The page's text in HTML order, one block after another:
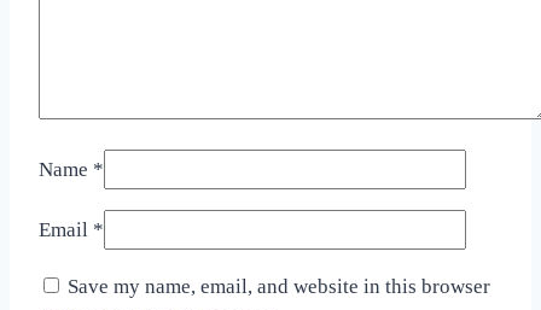
Name *
Email *
Save my name, email, and website in this browser